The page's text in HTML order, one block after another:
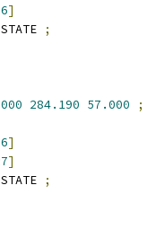
]
;
284.190 57.000
;
]
]
;